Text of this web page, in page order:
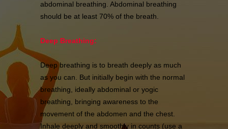
abdominal breathing. Abdominal breathing
should be at least 70% of the breath.
Deep Breathing:
Deep breathing is to breath deeply as much
as you can. But initially begin with the normal
breathing, ideally abdominal or yogic
breathing, bringing awareness to the
movement of the abdomen and the chest.
Inhale deeply and smoothly in counts (use a